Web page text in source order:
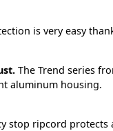
is very easy
The Trend series
aluminum housing.
stop ripcord